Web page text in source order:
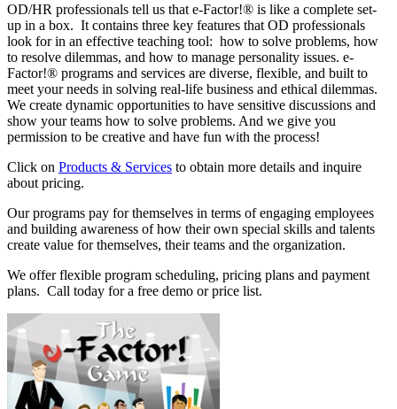
OD/HR professionals tell us that e-Factor!® is like a complete set-
up in a box. It contains three key features that OD professionals
look for in an effective teaching tool: how to solve problems, how
to resolve dilemmas, and how to manage personality issues. e-
Factor!® programs and services are diverse, flexible, and built to
meet your needs in solving real-life business and ethical dilemmas.
We create dynamic opportunities to have sensitive discussions and
show your teams how to solve problems. And we give you
permission to be creative and have fun with the process!
Click on Products & Services to obtain more details and inquire
about pricing.
Our programs pay for themselves in terms of engaging employees
and building awareness of how their own special skills and talents
create value for themselves, their teams and the organization.
We offer flexible program scheduling, pricing plans and payment
plans. Call today for a free demo or price list.